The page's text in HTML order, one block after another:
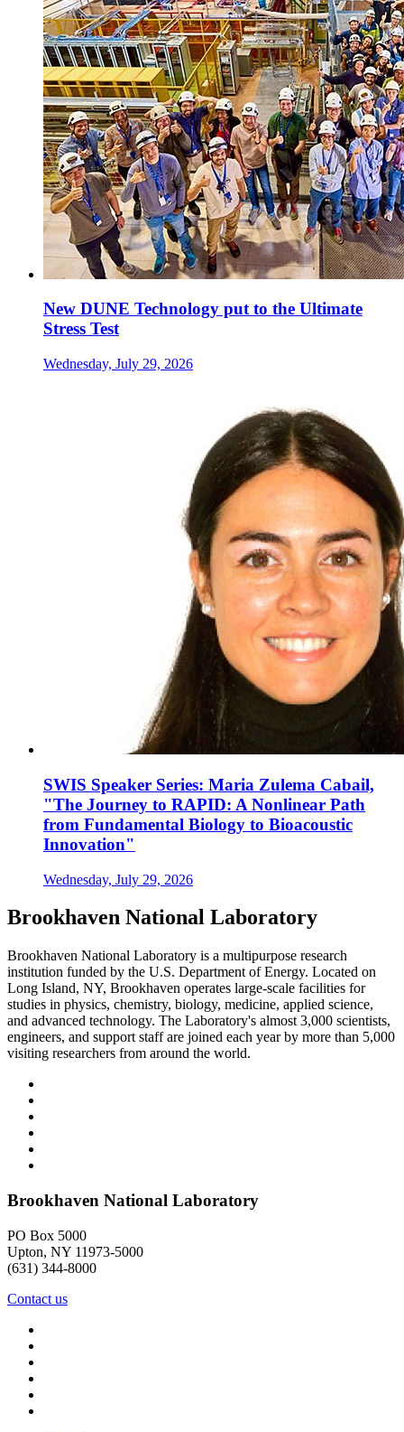
New DUNE Technology put to the Ultimate
Stress Test
Wednesday, July 29, 2026
SWIS Speaker Series: Maria Zulema Cabail,
"The Journey to RAPID: A Nonlinear Path
from Fundamental Biology to Bioacoustic
Innovation"
Wednesday, July 29, 2026
Brookhaven National Laboratory
Brookhaven National Laboratory is a multipurpose research
institution funded by the U.S. Department of Energy. Located on
Long Island, NY, Brookhaven operates large-scale facilities for
studies in physics, chemistry, biology, medicine, applied science,
and advanced technology. The Laboratory's almost 3,000 scientists,
engineers, and support staff are joined each year by more than 5,000
visiting researchers from around the world.
Brookhaven National Laboratory
PO Box 5000
Upton, NY 11973-5000
(631) 344-8000
Contact us